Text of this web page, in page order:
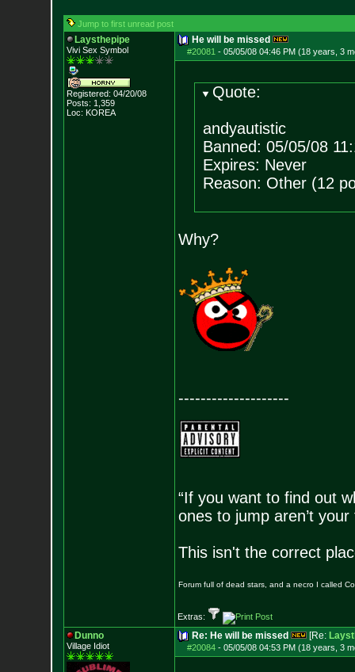
Jump to first unread post
Laysthepipe
Vivi Sex Symbol
Registered: 04/20/08
Posts: 1,359
Loc: KOREA
He will be missed
#20081 - 05/05/08 04:46 PM (18 years, 3
Quote:
andyautistic
Banned: 05/05/08
Expires: Never
Reason: Other (12
Why?
--------------------
“If you want to find out
ones to jump aren’t
This isn't the correct
Forum full of dead stars, and a necro I called
Extras:
Dunno
Village Idiot
Re: He will be missed [Re:
#20084- 05/05/08 04:53 PM (18 years, 3